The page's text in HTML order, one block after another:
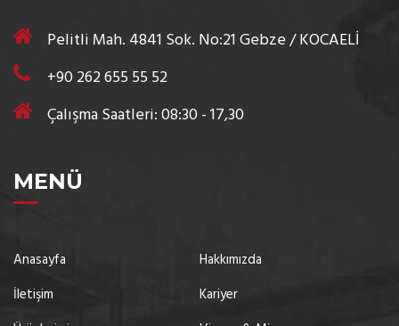
Pelitli Mah. 4841 Sok. No:21 Gebze / KOCAELİ
+90 262 655 55 52
Çalışma Saatleri: 08:30 - 17,30
MENÜ
Anasayfa
Hakkımızda
İletişim
Kariyer